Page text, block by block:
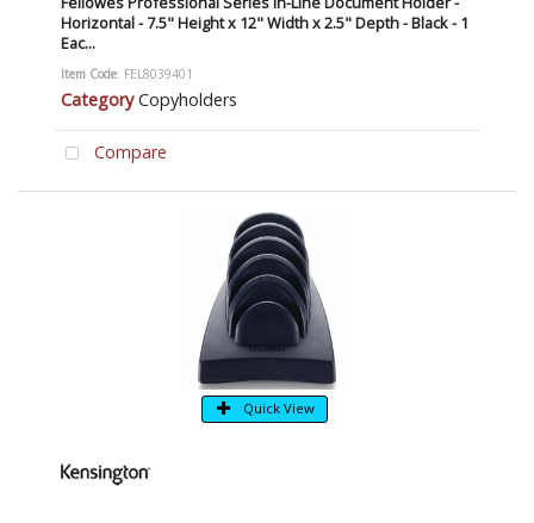
Horizontal - 7.5" Height x 12" Width x 2.5" Depth - Black - 1
Eac...
Item Code: FEL8039401
Category Copyholders
Compare
Quick View